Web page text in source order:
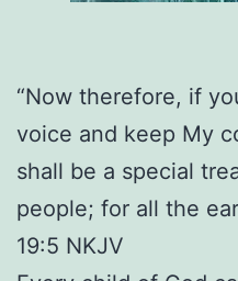
“Now therefore, if
voice and keep My
shall be a special
people; for all the
19:5 NKJV